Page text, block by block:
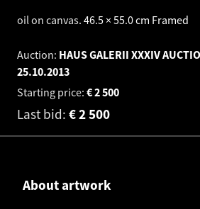
oil on canvas. 46.5 × 55.0 cm Framed
Auction: HAUS GALERII XXXIV
25.10.2013
Starting price:
2 500
€
Last bid: 2 500
€
About artwork